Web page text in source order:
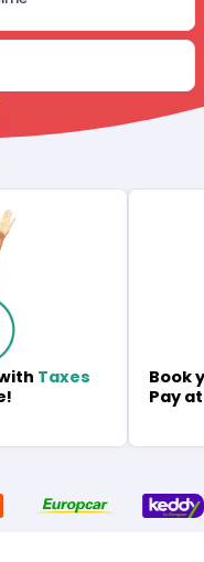
Taxes
Book
Pay